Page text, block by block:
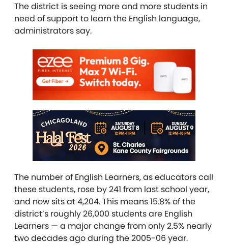
The district is seeing more and more students in
need of support to learn the English language,
administrators say.
The number of English Learners, as educators call
these students, rose by 241 from last school year,
and now sits at 4,204. This means 15.8% of the
district’s roughly 26,000 students are English
Learners — a major change from only 2.5% nearly
two decades ago during the 2005-06 year.